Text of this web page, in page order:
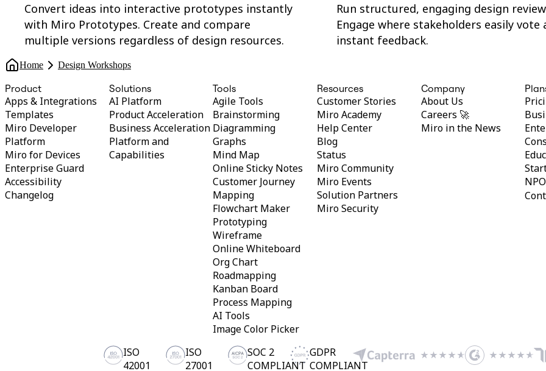
Convert ideas into interactive prototypes instantly
with Miro Prototypes. Create and compare
multiple versions regardless of design resources.
Run structured, engaging design
Engage where stakeholders easily vote
instant feedback.
Home Design Workshops
Product
Apps & Integrations
Templates
Miro Developer
Platform
Miro for Devices
Enterprise Guard
Accessibility
Changelog
Solutions
AI Platform
Product Acceleration
Business Acceleration
Platform and
Capabilities
Tools
Agile Tools
Brainstorming
Diagramming
Graphs
Mind Map
Online Sticky Notes
Customer Journey
Mapping
Flowchart Maker
Prototyping
Wireframe
Online Whiteboard
Org Chart
Roadmapping
Kanban Board
Process Mapping
AI Tools
Image Color Picker
Resources
Customer Stories
Miro Academy
Help Center
Blog
Status
Miro Community
Miro Events
Solution Partners
Miro Security
Company
About Us
Careers 🚀
Miro in the News
ISO
42001
ISO
27001
SOC 2
COMPLIANT
GDPR
COMPLIANT